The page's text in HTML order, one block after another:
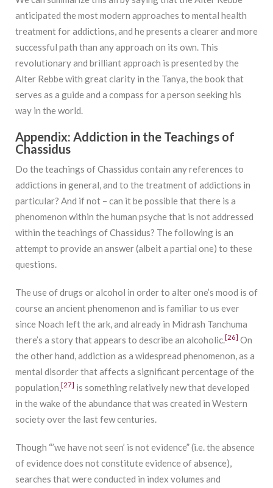
anticipated the most modern approaches to mental health
treatment for addictions, and he presents a clearer and more
successful path than any approach on its own. This
revolutionary and brilliant approach is presented by the
Alter Rebbe with great clarity in the Tanya, the book that
serves as a guide and a compass for a person seeking his
way in the world.
Appendix: Addiction in the Teachings of
Chassidus
Do the teachings of Chassidus contain any references to
addictions in general, and to the treatment of addictions in
particular? And if not – can it be possible that there is a
phenomenon within the human psyche that is not addressed
within the teachings of Chassidus? The following is an
attempt to provide an answer (albeit a partial one) to these
questions.
The use of drugs or alcohol in order to alter one’s mood is of
course an ancient phenomenon and is familiar to us ever
since Noach left the ark, and already in Midrash Tanchuma
there’s a story that appears to describe an alcoholic.[26] On
the other hand, addiction as a widespread phenomenon, as a
mental disorder that affects a significant percentage of the
population,[27] is something relatively new that developed
in the wake of the abundance that was created in Western
society over the last few centuries.
Though “’we have not seen’ is not evidence” (i.e. the absence
of evidence does not constitute evidence of absence),
searches that were conducted in index volumes and